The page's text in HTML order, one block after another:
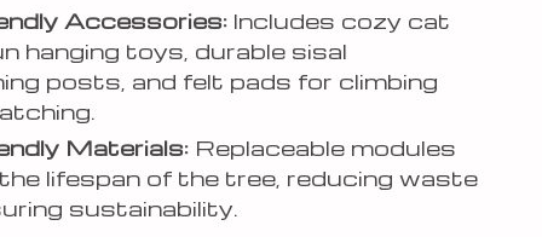
Accessories: Includes cozy cat
hanging toys, durable sisal
posts, and felt pads for climbing
Materials: Replaceable modules
lifespan of the tree, reducing waste
sustainability.